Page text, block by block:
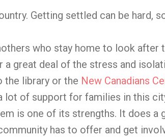
Getting settled can be hard,
who stay home to look
a great deal of the stress and
the library or the New Canadians
lot of support for families in this
is one of its strengths. It does
has to offer and get